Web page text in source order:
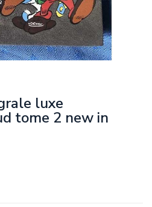
luxe
tome 2 new in